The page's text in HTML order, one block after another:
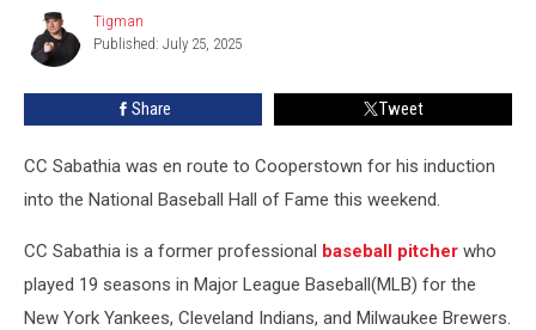
Heading
Tigman
Tigman
Published: July 25, 2025
Share Tweet
CC Sabathia was en route to Cooperstown for his induction
into the National Baseball Hall of Fame this weekend.
CC Sabathia is a former professional baseball pitcher who
played 19 seasons in Major League Baseball(MLB) for the
New York Yankees, Cleveland Indians, and Milwaukee Brewers.